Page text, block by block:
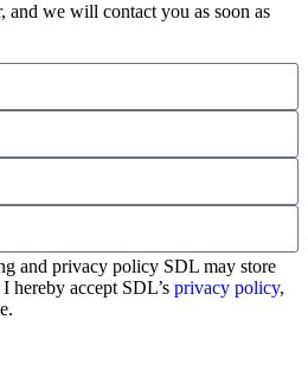
and we will contact you as soon as
and privacy policy SDL may store
hereby accept SDL’s privacy policy,